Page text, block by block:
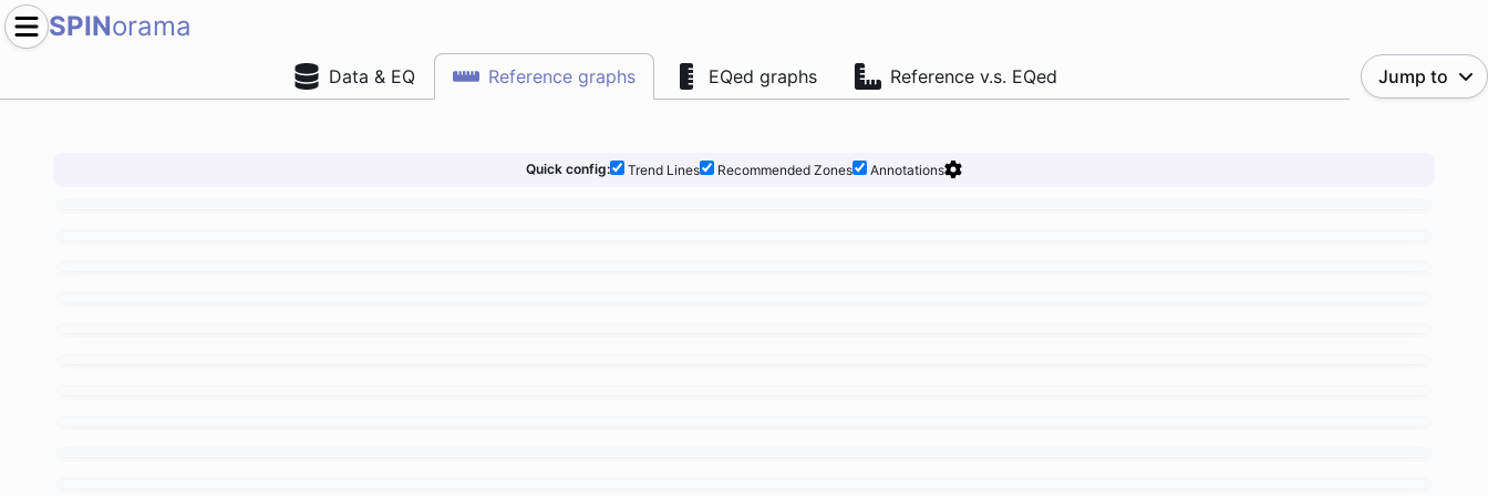
SPINorama
Data & EQ Reference graphs EQed graphs Reference v.s. EQed Jump to
Quick config: Trend Lines Recommended Zones Annotations